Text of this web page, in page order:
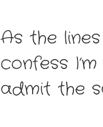
As the
confess
admit the